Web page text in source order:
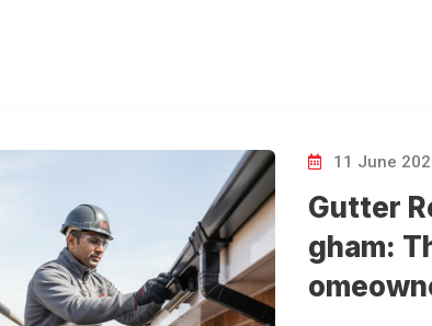
11 June
Gutter
gham: